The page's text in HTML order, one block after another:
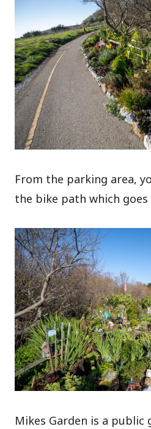
From the parking area,
the bike path which goes
Mikes Garden is a public